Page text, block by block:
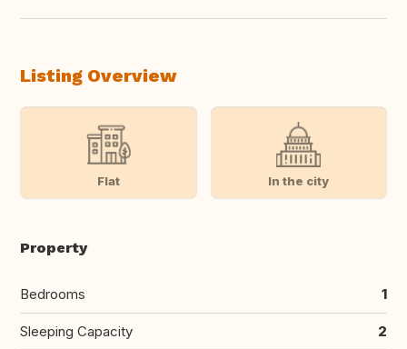
Listing Overview
Flat In the city
Property
Bedrooms 1
Sleeping Capacity 2